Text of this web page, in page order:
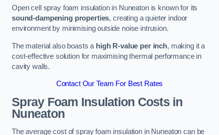
Open cell spray foam insulation in Nuneaton is known for its
sound-dampening properties, creating a quieter indoor
environment by minimising outside noise intrusion.
The material also boasts a high R-value per inch, making it a
cost-effective solution for maximising thermal performance in
cavity walls.
Contact Our Team For Best Rates
Spray Foam Insulation Costsin
Nuneaton
The average cost of spray foam insulation in Nuneaton can be